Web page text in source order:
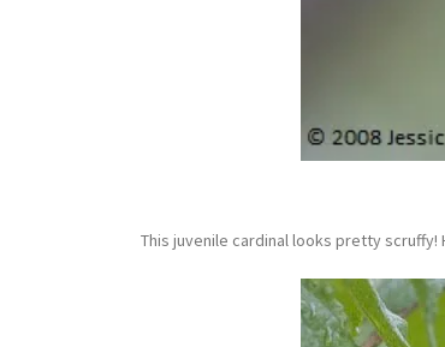
This juvenile cardinal looks pretty scruffy!